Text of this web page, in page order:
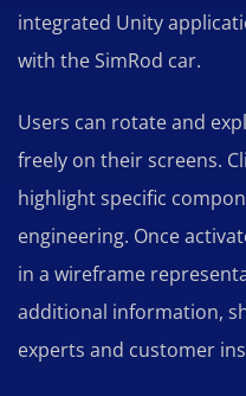
integrated Unity
with the SimRod car.
Users can rotate and
freely on their screens.
highlight specific
engineering. Once
in a wireframe
additional information,
experts and customer